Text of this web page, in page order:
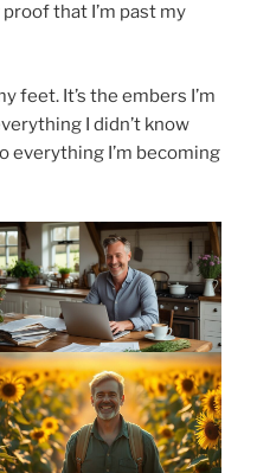
that I’m past my
feet. It’s the embers I’m
I didn’t know
everything I’m becoming